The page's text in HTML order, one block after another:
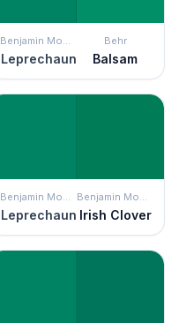
Benjamin Moore
Leprechaun
Behr
Balsam
Benjamin Moore
Leprechaun
Benjamin Moore
Irish Clover